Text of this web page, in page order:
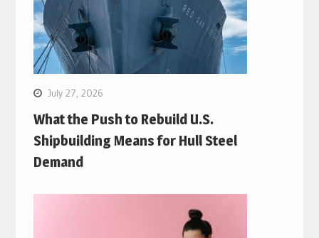
July 27, 2026
What the Push to Rebuild U.S.
Shipbuilding Means for Hull Steel
Demand